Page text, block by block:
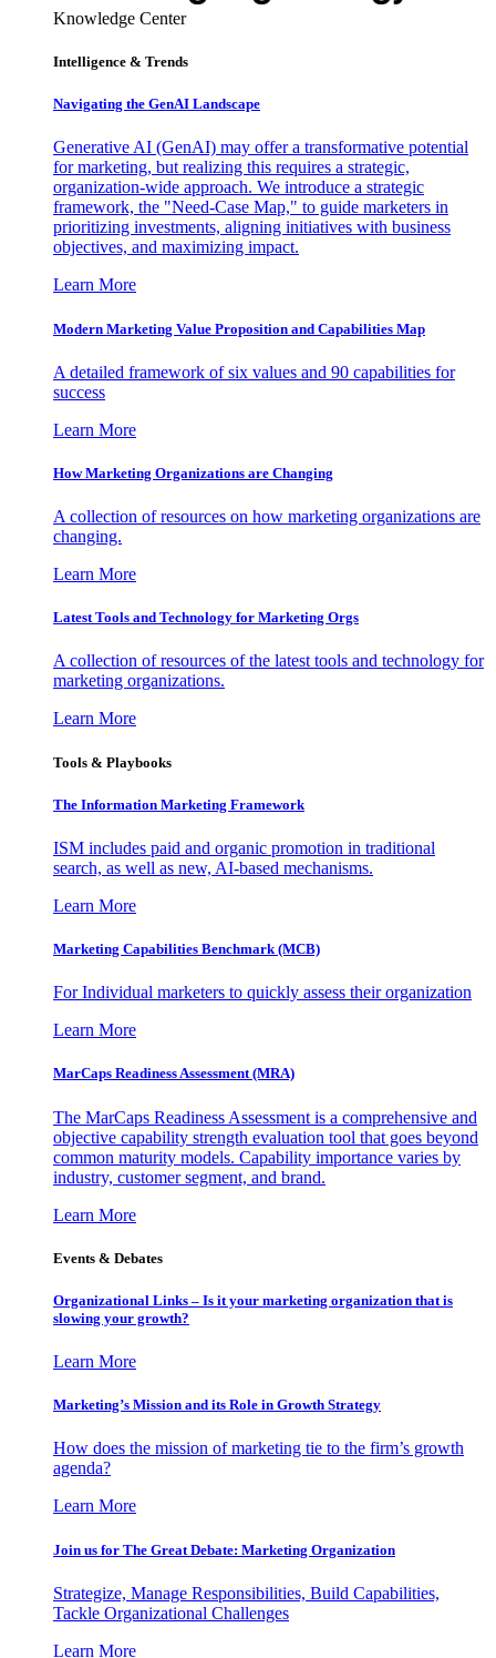
Knowledge Center
Intelligence & Trends
Navigating the GenAI Landscape
Generative AI (GenAI) may offer a transformative potential
for marketing, but realizing this requires a strategic,
organization-wide approach. We introduce a strategic
framework, the "Need-Case Map," to guide marketers in
prioritizing investments, aligning initiatives with business
objectives, and maximizing impact.
Learn More
Modern Marketing Value Proposition and Capabilities Map
A detailed framework of six values and 90 capabilities for
success
Learn More
How Marketing Organizations are Changing
A collection of resources on how marketing organizations are
changing.
Learn More
Latest Tools and Technology for Marketing Orgs
A collection of resources of the latest tools and technology for
marketing organizations.
Learn More
Tools & Playbooks
The Information Marketing Framework
ISM includes paid and organic promotion in traditional
search, as well as new, AI-based mechanisms.
Learn More
Marketing Capabilities Benchmark (MCB)
For Individual marketers to quickly assess their organization
Learn More
MarCaps Readiness Assessment (MRA)
The MarCaps Readiness Assessment is a comprehensive and
objective capability strength evaluation tool that goes beyond
common maturity models. Capability importance varies by
industry, customer segment, and brand.
Learn More
Events & Debates
Organizational Links – Is it your marketing organization that is
slowing your growth?
Learn More
Marketing’s Mission and its Role in Growth Strategy
How does the mission of marketing tie to the firm’s growth
agenda?
Learn More
Join us for The Great Debate: Marketing Organization
Strategize, Manage Responsibilities, Build Capabilities,
Tackle Organizational Challenges
Learn More